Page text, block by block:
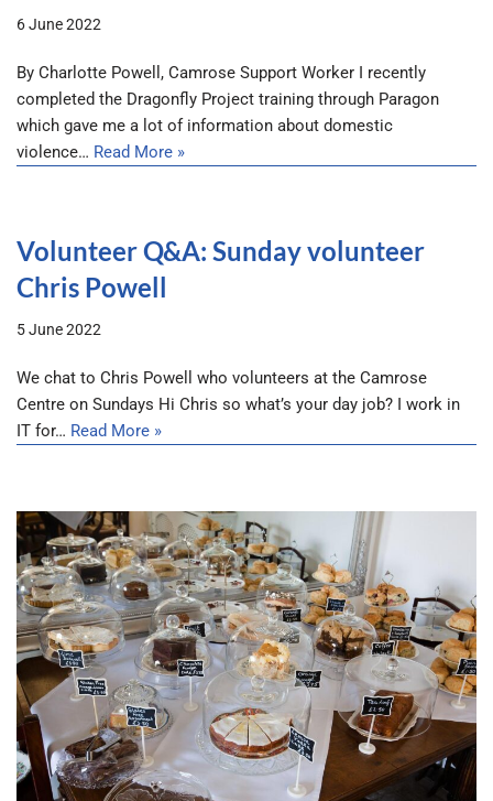
6 June 2022
By Charlotte Powell, Camrose Support Worker I recently
completed the Dragonfly Project training through Paragon
which gave me a lot of information about domestic
violence… Read More »
Volunteer Q&A: Sunday volunteer
Chris Powell
5 June 2022
We chat to Chris Powell who volunteers at the Camrose
Centre on Sundays Hi Chris so what’s your day job? I work in
IT for… Read More »